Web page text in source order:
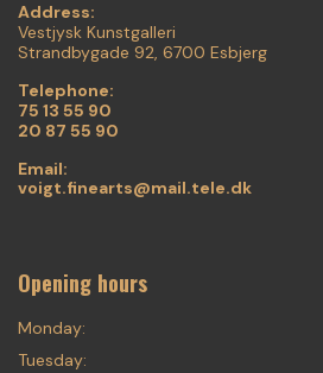
Address:
Vestjysk Kunstgalleri
Strandbygade 92, 6700 Esbjerg
Telephone:
75 13 55 90
20 87 55 90
Email:
voigt.finearts@mail.tele.dk
Opening hours
Monday:
Tuesday: